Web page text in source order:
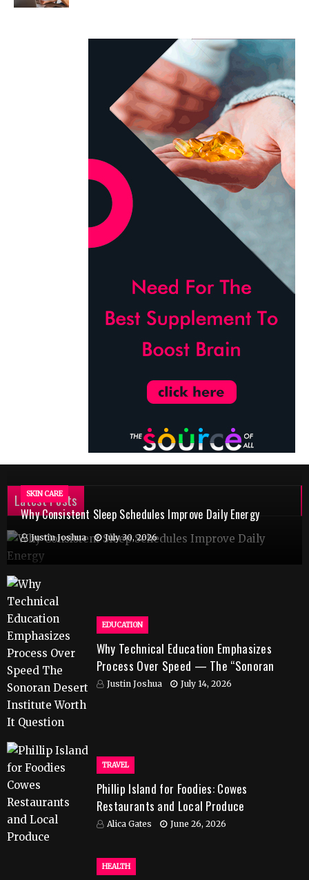
Latest Posts
SKIN CARE
Why Consistent Sleep Schedules Improve Daily Energy
Justin Joshua July 30, 2026
EDUCATION
Why Technical Education Emphasizes
Process Over Speed — The “Sonoran
Desert Institute Worth It” Question
Justin Joshua July 14, 2026
TRAVEL
Phillip Island for Foodies: Cowes
Restaurants and Local Produce
Alica Gates June 26, 2026
HEALTH